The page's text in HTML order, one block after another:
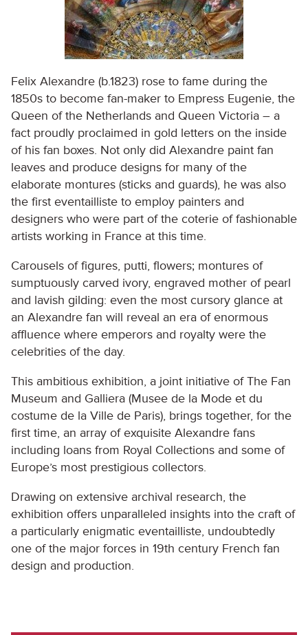
Felix Alexandre (b.1823) rose to fame during the
1850s to become fan-maker to Empress Eugenie, the
Queen of the Netherlands and Queen Victoria – a
fact proudly proclaimed in gold letters on the inside
of his fan boxes. Not only did Alexandre paint fan
leaves and produce designs for many of the
elaborate montures (sticks and guards), he was also
the first eventailliste to employ painters and
designers who were part of the coterie of fashionable
artists working in France at this time.
Carousels of figures, putti, flowers; montures of
sumptuously carved ivory, engraved mother of pearl
and lavish gilding: even the most cursory glance at
an Alexandre fan will reveal an era of enormous
affluence where emperors and royalty were the
celebrities of the day.
This ambitious exhibition, a joint initiative of The Fan
Museum and Galliera (Musee de la Mode et du
costume de la Ville de Paris), brings together, for the
first time, an array of exquisite Alexandre fans
including loans from Royal Collections and some of
Europe’s most prestigious collectors.
Drawing on extensive archival research, the
exhibition offers unparalleled insights into the craft of
a particularly enigmatic eventailliste, undoubtedly
one of the major forces in 19th century French fan
design and production.